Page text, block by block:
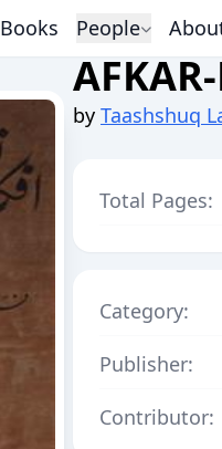
Books People
by Taashshuq
Total Pages:
Category:
Publisher:
Contributor: